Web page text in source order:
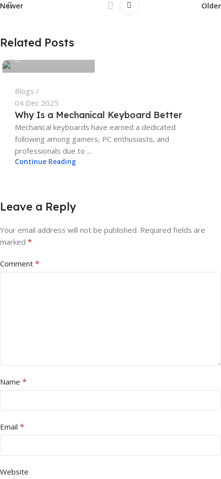
Newer Older
Related Posts
Blogs
04 Dec 2025
Why Is a Mechanical Keyboard Better
Mechanical keyboards have earned a dedicated
following among gamers, PC enthusiasts, and
professionals due to ...
Continue Reading
Leave a Reply
Your email address will not be published. Required fields are
marked *
Comment *
Name *
Email *
Website